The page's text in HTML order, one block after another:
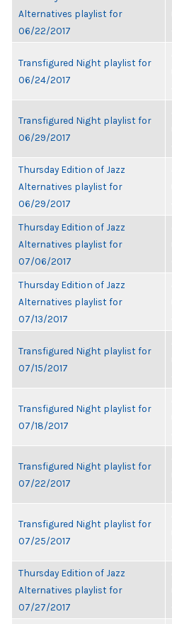
Alternatives playlist for
06/22/2017
Transfigured Night playlist for
06/24/2017
Transfigured Night playlist for
06/29/2017
Thursday Edition of Jazz
Alternatives playlist for
06/29/2017
Thursday Edition of Jazz
Alternatives playlist for
07/06/2017
Thursday Edition of Jazz
Alternatives playlist for
07/13/2017
Transfigured Night playlist for
07/15/2017
Transfigured Night playlist for
07/18/2017
Transfigured Night playlist for
07/22/2017
Transfigured Night playlist for
07/25/2017
Thursday Edition of Jazz
Alternatives playlist for
07/27/2017